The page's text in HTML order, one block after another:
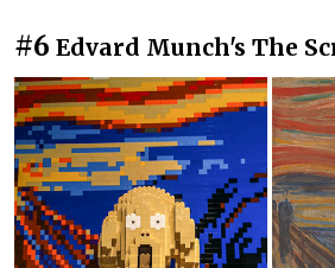
#6 Edvard Munch's The